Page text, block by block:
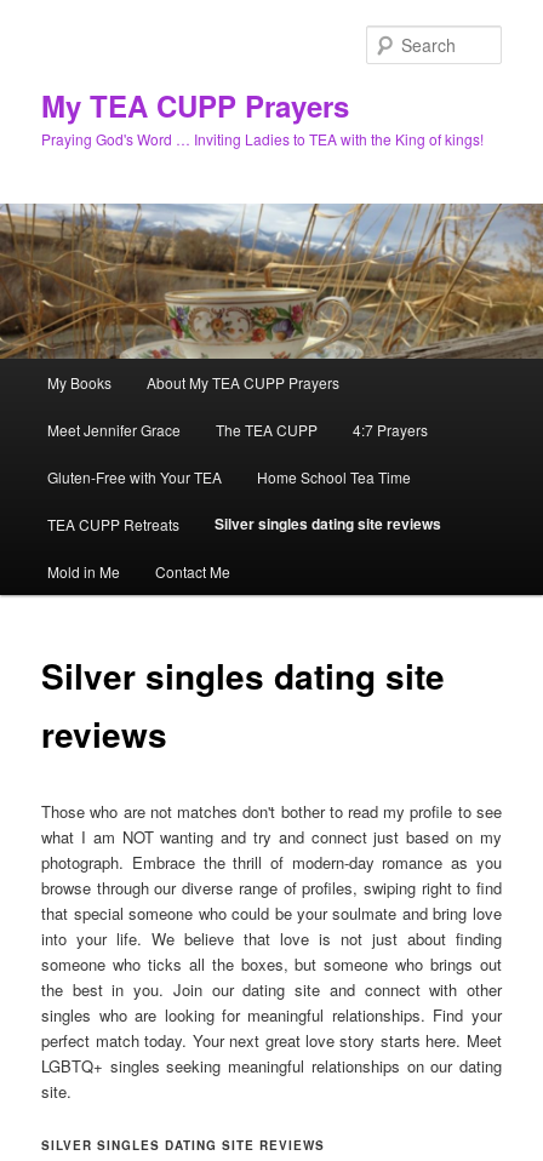
My TEA CUPP Prayers
Praying God's Word … Inviting Ladies to TEA with the King of kings!
My Books About My TEA CUPP Prayers
Meet Jennifer Grace The TEA CUPP 4:7 Prayers
Gluten-Free with Your TEA Home School Tea Time
TEA CUPP Retreats Silver singles dating site reviews
Mold in Me Contact Me
Silver singles dating site
reviews
Those who are not matches don't bother to read my profile to see
what I am NOT wanting and try and connect just based on my
photograph. Embrace the thrill of modern-day romance as you
browse through our diverse range of profiles, swiping right to find
that special someone who could be your soulmate and bring love
into your life. We believe that love is not just about finding
someone who ticks all the boxes, but someone who brings out
the best in you. Join our dating site and connect with other
singles who are looking for meaningful relationships. Find your
perfect match today. Your next great love story starts here. Meet
LGBTQ+ singles seeking meaningful relationships on our dating
site.
SILVER SINGLES DATING SITE REVIEWS